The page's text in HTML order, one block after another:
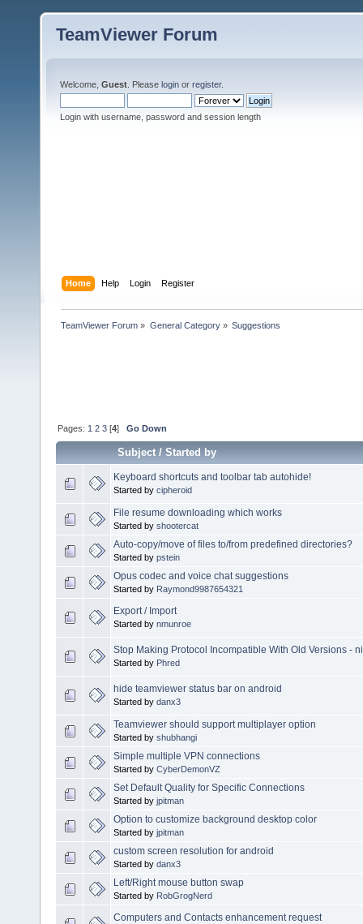
TeamViewer Forum
Welcome, Guest . Please login or register.
Login with username, password and session length
Home Help Login Register
TeamViewer Forum » General Category» Suggestions
Pages: 1 2 3 [4]Go Down
Subject/Started by
Keyboard shortcuts and toolbar tab autohide!
Started by cipheroid
File resume downloading which works
Started by shootercat
Auto-copy/move of files to/from predefined directories?
Started by pstein
Opus codec and voice chat suggestions
Started by Raymond9987654321
Export / Import
Started by nmunroe
Stop Making Protocol Incompatible With Old Versions -
Started by Phred
hide teamviewer status bar on android
Started by danx3
Teamviewer should support multiplayer option
Started by shubhangi
Simple multiple VPN connections
Started by CyberDemonVZ
Set Default Quality for Specific Connections
Started by jpitman
Option to customize background desktop color
Started by jpitman
custom screen resolution for android
Started by danx3
Left/Right mouse button swap
Started by RobGrogNerd
Computers and Contacts enhancement request